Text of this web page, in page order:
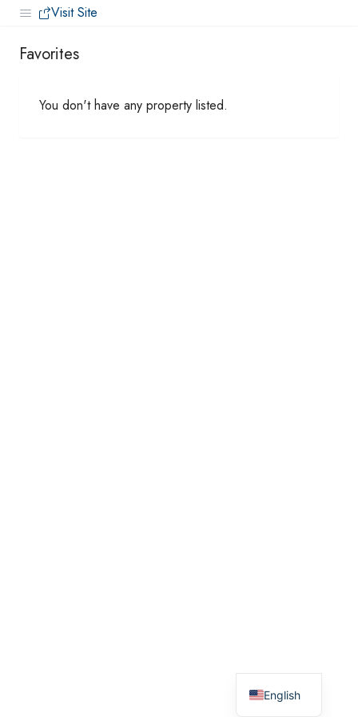
Visit Site
Favorites
You don't have any property listed.
English